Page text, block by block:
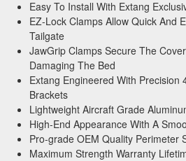
Easy To Install With Extang
EZ-Lock Clamps Allow Quick And
Tailgate
JawGrip Clamps Secure The
Damaging The Bed
Extang Engineered With Precision
Brackets
Lightweight Aircraft Grade
High-End Appearance With A
Pro-grade OEM Quality Perimeter
Maximum Strength Warranty
Subscribe